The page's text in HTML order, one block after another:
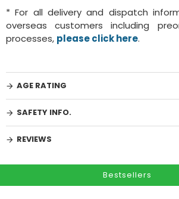
* For all delivery and dispatch
overseas customers including
processes, please click here.
AGE RATING
SAFETY INFO.
REVIEWS
Bestsellers